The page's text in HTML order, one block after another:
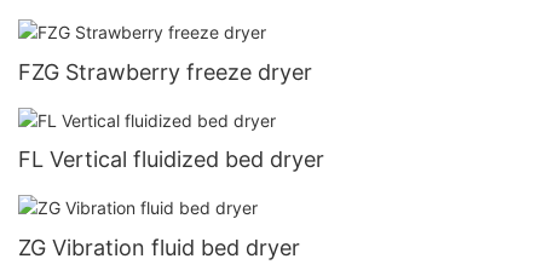
FZG Strawberry freeze dryer
FL Vertical fluidized bed dryer
ZG Vibration fluid bed dryer